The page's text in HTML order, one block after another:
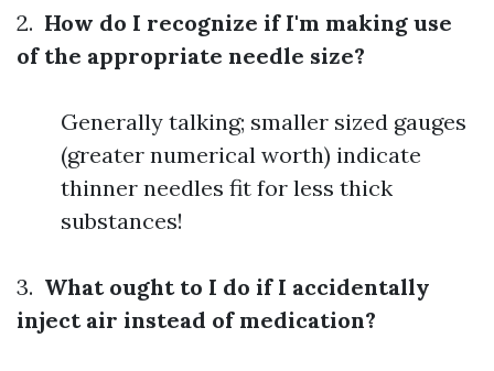
2. How do I recognize if I'm making use
of the appropriate needle size?
Generally talking; smaller sized gauges
(greater numerical worth) indicate
thinner needles fit for less thick
substances!
3. What ought to I do if I accidentally
inject air instead of medication?